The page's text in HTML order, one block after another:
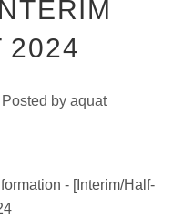
2024
Posted by aquat